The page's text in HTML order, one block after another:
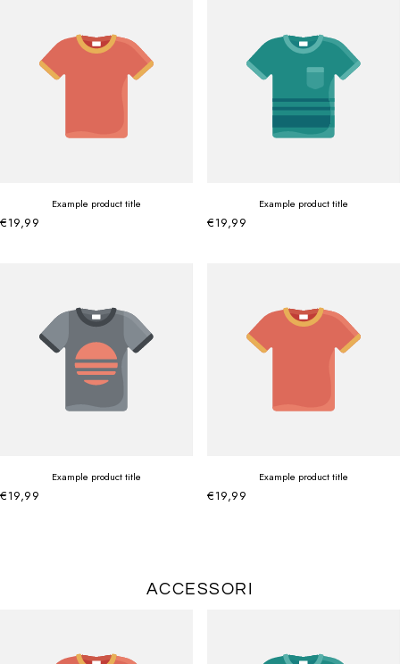
Example product title
€19,99
Example product title
€19,99
Example product title
€19,99
Example product title
€19,99
ACCESSORI